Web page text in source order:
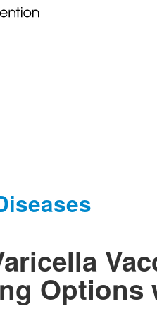
Options